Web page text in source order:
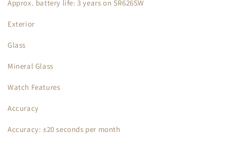
Approx. battery life: 3 years on SR626SW
Exterior
Glass
Mineral Glass
Watch Features
Accuracy
Accuracy: ±20 seconds per month